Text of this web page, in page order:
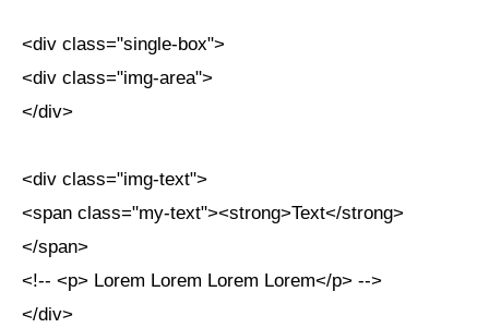
<div class="single-box">
<div class="img-area">
</div>
<div class="img-text">
<span class="my-text"><strong>Text</strong>
</span>
<!-- <p> Lorem Lorem Lorem Lorem</p> -->
</div>